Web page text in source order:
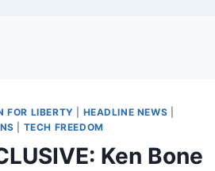
FOR LIBERTY HEADLINE NEWS
TECH FREEDOM
Ken Bone